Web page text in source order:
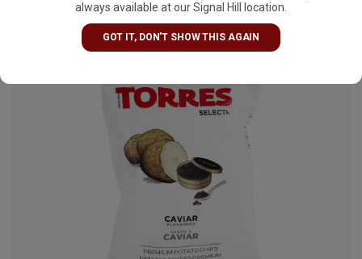
always available at our Signal Hill location.
GOT IT, DON'T SHOW THIS AGAIN